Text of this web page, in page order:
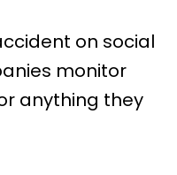
on social
monitor
anything they